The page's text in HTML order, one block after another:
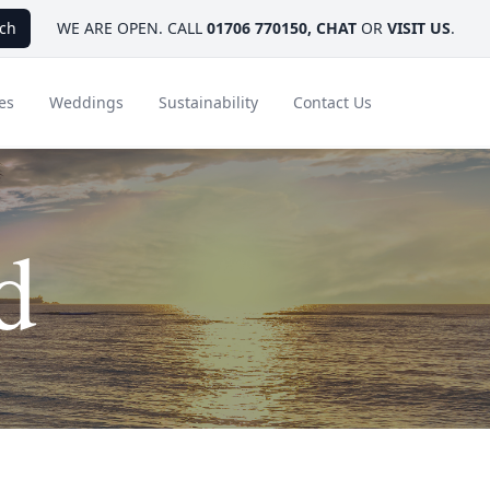
WE ARE OPEN. CALL 01706 770150, CHAT OR VISIT US.
Weddings Sustainability Contact Us
Designer Touches
Canada Caribbean & Mexico
Florida India